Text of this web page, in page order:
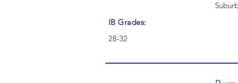
IB Grades:
28-32